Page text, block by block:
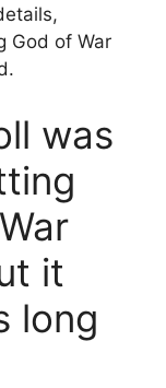
God of War
was
it
long